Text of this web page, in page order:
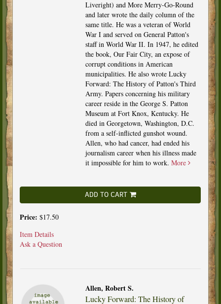
Liveright) and More Merry-Go-Round
and later wrote the daily column of the
same title. He was a veteran of World
War I and served on General Patton's
staff in World War II. In 1947, he edited
the book, Our Fair City, an expose of
corrupt conditions in American
municipalities. He also wrote Lucky
Forward: The History of Patton's Third
Army. Papers concerning his military
career reside in the George S. Patton
Museum at Fort Knox, Kentucky. He
died in Georgetown, Washington, D.C.
from a self-inflicted gunshot wound.
Allen, who had cancer, had ended his
journalism career when his illness made
it impossible for him to work. More
ADD TO CART
Price: $17.50
Item Details
Ask a Question
Allen, Robert S.
Lucky Forward: The History of